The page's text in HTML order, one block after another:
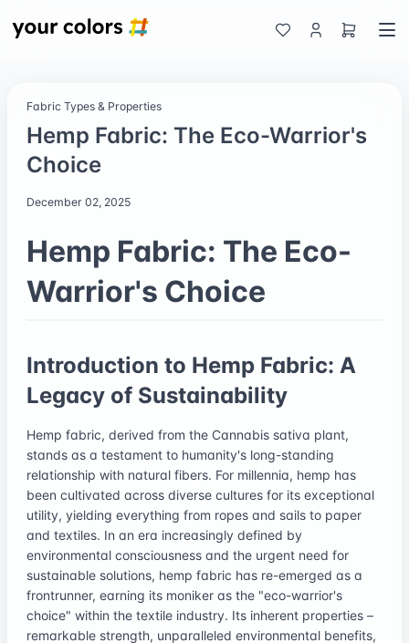
Fabric Types & Properties
Hemp Fabric: The Eco-Warrior's
Choice
December 02, 2025
Hemp Fabric: The Eco-
Warrior's Choice
Introduction to Hemp Fabric: A
Legacy of Sustainability
Hemp fabric, derived from the Cannabis sativa plant,
stands as a testament to humanity's long-standing
relationship with natural fibers. For millennia, hemp has
been cultivated across diverse cultures for its exceptional
utility, yielding everything from ropes and sails to paper
and textiles. In an era increasingly defined by
environmental consciousness and the urgent need for
sustainable solutions, hemp fabric has re-emerged as a
frontrunner, earning its moniker as the "eco-warrior's
choice" within the textile industry. Its inherent properties –
remarkable strength, unparalleled environmental benefits,